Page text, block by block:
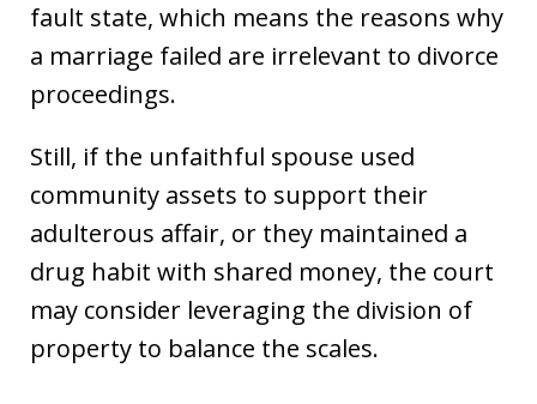
fault state, which means the reasons why
a marriage failed are irrelevant to divorce
proceedings.
Still, if the unfaithful spouse used
community assets to support their
adulterous affair, or they maintained a
drug habit with shared money, the court
may consider leveraging the division of
property to balance the scales.